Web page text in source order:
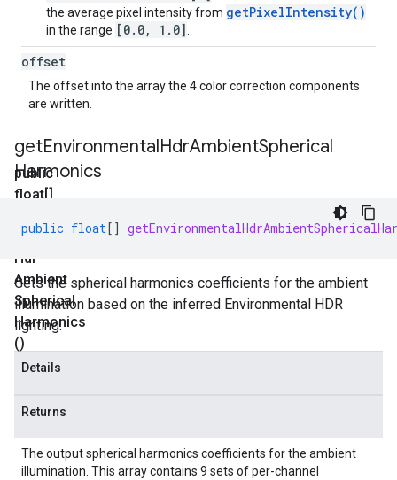
the average pixel intensity from getPixelIntensity()
in the range [0.0, 1.0]
offset
The offset into the array the 4 color correction components
are written.
public
float[]
Environmental
Hdr
Ambient
Spherical
Harmonics
()
getEnvironmentalHdrAmbientSpherical
Harmonics
public float[]
Gets the spherical harmonics coefficients for the ambient
illumination based on the inferred Environmental HDR
lighting.
Details
Returns
The output spherical harmonics coefficients for the ambient
illumination. This array contains 9 sets of per-channel